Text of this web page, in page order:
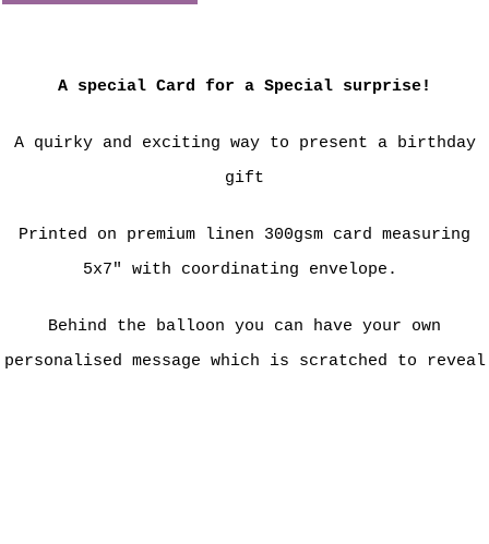
A special Card for a Special surprise!
A quirky and exciting way to present a birthday
gift
Printed on premium linen 300gsm card measuring
5x7" with coordinating envelope.
Behind the balloon you can have your own
personalised message which is scratched to reveal